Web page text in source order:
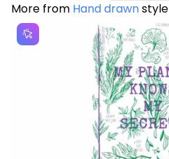
More from Hand drawnstyle